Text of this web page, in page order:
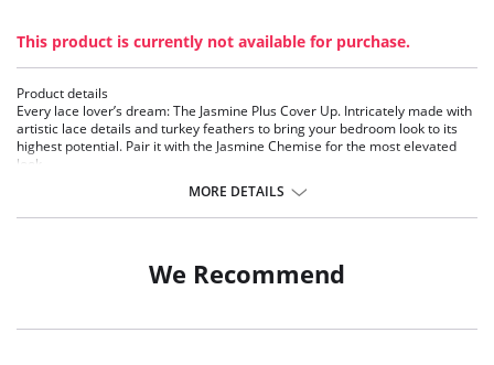
This product is currently not available for purchase.
Product details
Every lace lover’s dream: The Jasmine Plus Cover Up. Intricately made with
artistic lace details and turkey feathers to bring your bedroom look to its
highest potential. Pair it with the Jasmine Chemise for the most elevated
look.
• All over Lace detailing
MORE DETAILS
We Recommend